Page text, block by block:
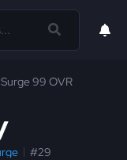
99 OVR
#29